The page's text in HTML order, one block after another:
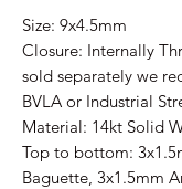
Size: 9x4.5mm
Closure: Internally
sold separately we
BVLA or Industrial
Material: 14kt Solid
Top to bottom:
Baguette, 3x1.5mm